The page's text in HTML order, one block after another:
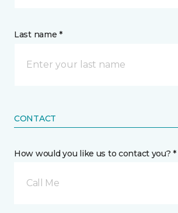
Last name *
CONTACT
How would you like us to contact you? *
Call Me